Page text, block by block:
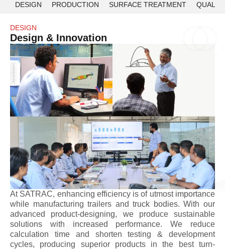
DESIGN PRODUCTION SURFACE TREATMENT
DESIGN
Design & Innovation
At SATRAC, enhancing efficiency is of utmost importance
while manufacturing trailers and truck bodies. With our
advanced product-designing, we produce sustainable
solutions with increased performance. We reduce
calculation time and shorten testing & development
cycles, producing superior products in the best turn-